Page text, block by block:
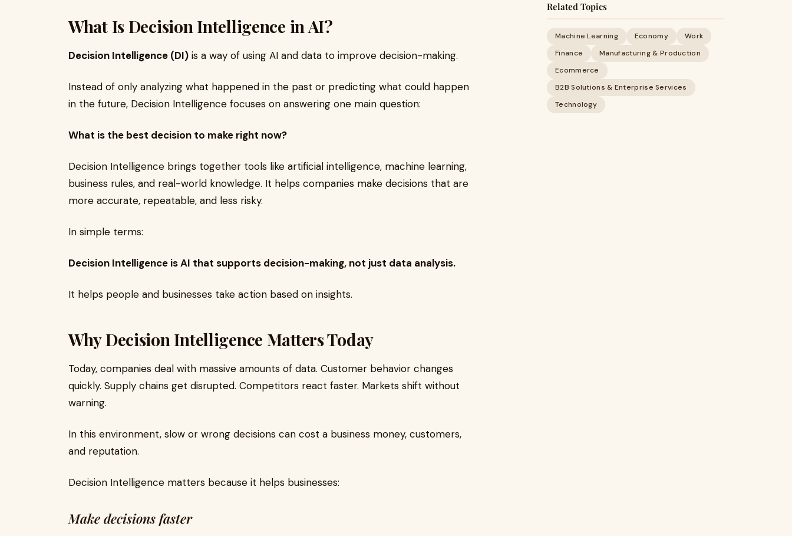
What Is Decision Intelligence in AI?
Decision Intelligence (DI) is a way of using AI and data to improve decision-making.
Instead of only analyzing what happened in the past or predicting what could happen
in the future, Decision Intelligence focuses on answering one main question:
What is the best decision to make right now?
Decision Intelligence brings together tools like artificial intelligence, machine learning,
business rules, and real-world knowledge. It helps companies make decisions that are
more accurate, repeatable, and less risky.
In simple terms:
Decision Intelligence is AI that supports decision-making, not just data analysis.
It helps people and businesses take action based on insights.
Why Decision Intelligence Matters Today
Today, companies deal with massive amounts of data. Customer behavior changes
quickly. Supply chains get disrupted. Competitors react faster. Markets shift without
warning.
In this environment, slow or wrong decisions can cost a business money, customers,
and reputation.
Decision Intelligence matters because it helps businesses:
Make decisions faster
Related Topics
Machine Learning Economy
Work
Finance
Manufacturing & Production
Ecommerce
B2B Solutions & Enterprise Services
Technology